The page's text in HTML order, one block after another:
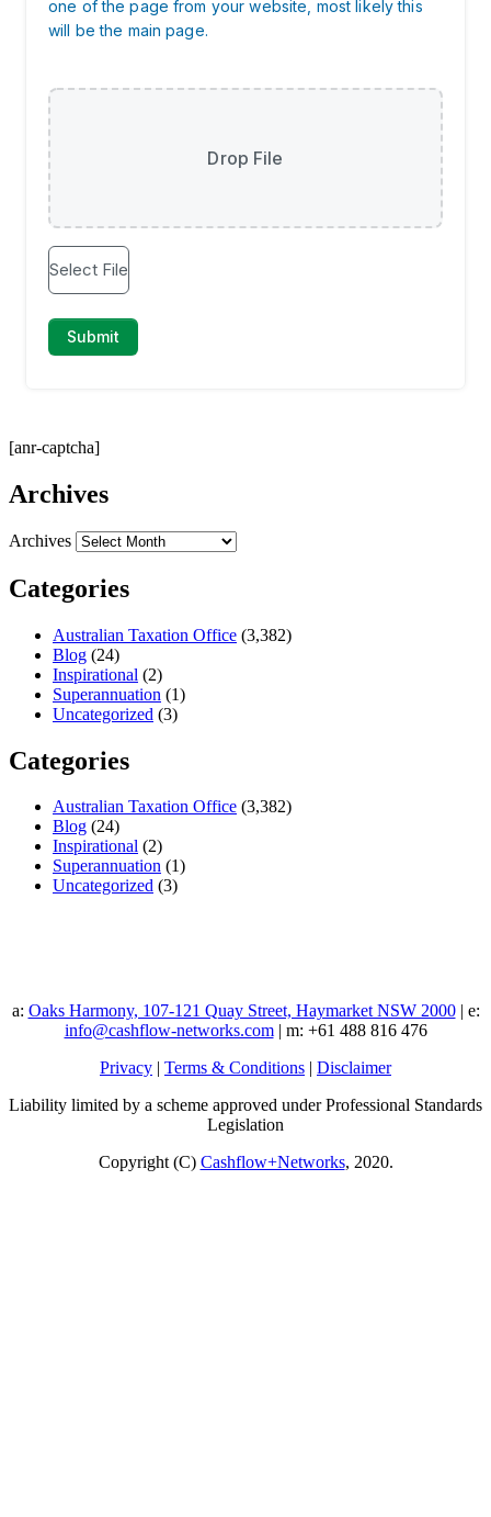
[anr-captcha]
Archives
Archives
Categories
Australian Taxation Office (3,382)
Blog (24)
Inspirational (2)
Superannuation (1)
Uncategorized (3)
Categories
Australian Taxation Office (3,382)
Blog (24)
Inspirational (2)
Superannuation (1)
Uncategorized (3)
a: Oaks Harmony, 107-121 Quay Street, Haymarket NSW 2000| e:
info@cashflow-networks.com| m: +61 488 816 476
Privacy | Terms & Conditions | Disclaimer
Liability limited by a scheme approved under Professional Standards
Legislation
Copyright (C) Cashflow+Networks, 2020.